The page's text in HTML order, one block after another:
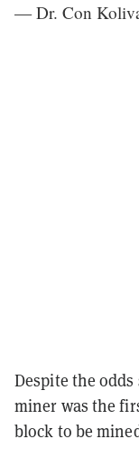
— Dr. Con
Despite the
miner was the
block to be